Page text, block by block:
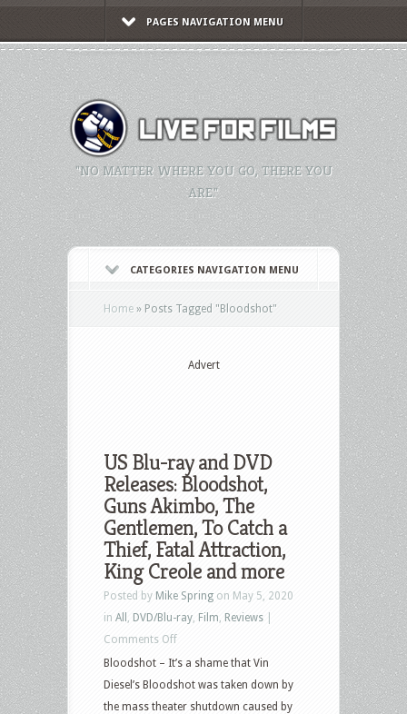
PAGES NAVIGATION MENU
"NO MATTER WHERE YOU GO, THERE YOU
ARE."
CATEGORIES NAVIGATION MENU
Home » Posts Tagged "Bloodshot"
Advert
US Blu-ray and DVD
Releases: Bloodshot,
Guns Akimbo, The
Gentlemen, To Catch a
Thief, Fatal Attraction,
King Creole and more
Posted by Mike Spring on May 5, 2020
in All DVD/Blu-ray Film Reviews
Comments Offon
US
Blu-
ray
Bloodshot – It’s a shame that Vin
Diesel’s Bloodshot was taken down by
the mass theater shutdown caused by